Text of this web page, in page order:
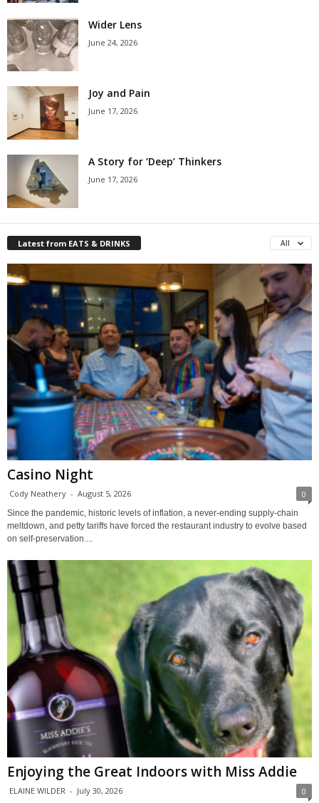
Wider Lens
June 24, 2026
Joy and Pain
June 17, 2026
A Story for ‘Deep’ Thinkers
June 17, 2026
Latest from EATS & DRINKS All
Casino Night
Cody Neathery - August 5, 2026 0
Since the pandemic, historic levels of inflation, a never-ending supply-chain
meltdown, and petty tariffs have forced the restaurant industry to evolve based
on self-preservation....
Enjoying the Great Indoors with Miss Addie
ELAINE WILDER - July 30, 2026 0